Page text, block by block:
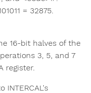
= 32875.
16-bit halves of the
3, 5, and 7
register.